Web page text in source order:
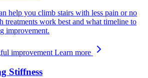
help you climb stairs with less pain or no
treatments work best and what timeline to
improvement.
improvement Learn more
Stiffness